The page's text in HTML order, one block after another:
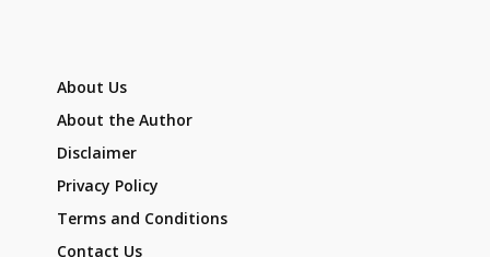
About Us
About the Author
Disclaimer
Privacy Policy
Terms and Conditions
Contact Us